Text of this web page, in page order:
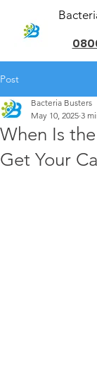
Post
When Is
Get Your
Bacteria Busters
May 10, 2025 3